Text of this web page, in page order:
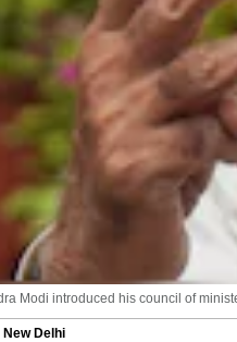
Modi introduced his council of
New Delhi